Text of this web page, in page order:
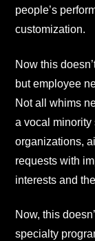
people’s
customization.
Now this
but employee
Not all whims
a vocal minority
organizations,
requests with
interests and
Now, this
specialty